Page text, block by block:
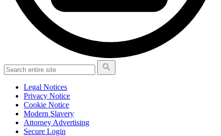
Legal Notices
Privacy Notice
Cookie Notice
Modern Slavery
Attorney Advertising
Secure Login